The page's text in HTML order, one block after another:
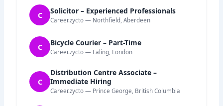
C Solicitor – Experienced Professionals
Career.zycto — Northfield, Aberdeen
C Bicycle Courier – Part-Time
Career.zycto — Ealing, London
C
Distribution Centre Associate –
Immediate Hiring
Career.zycto — Prince George, British Columbia